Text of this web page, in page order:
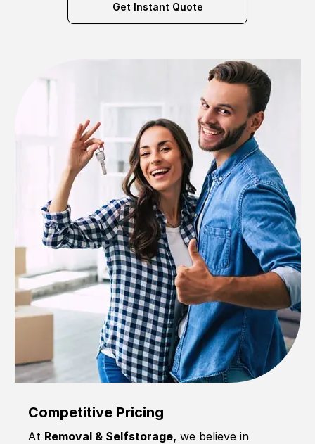
Get Instant Quote
Competitive Pricing
At Removal & Selfstorage, we believe in